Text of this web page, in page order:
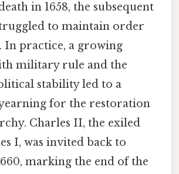
in 1658, the subsequent
to maintain order
In practice, a growing
military rule and the
stability led to a
for the restoration
Charles II, the exiled
I, was invited back to
marking the end of the